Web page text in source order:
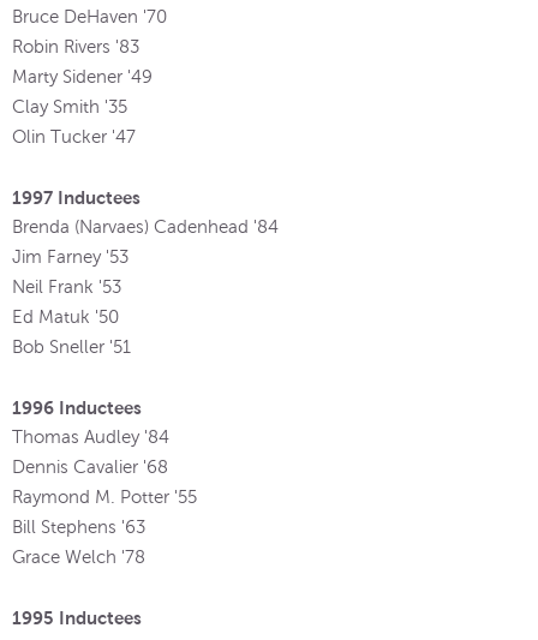
Bruce DeHaven '70
Robin Rivers '83
Marty Sidener '49
Clay Smith '35
Olin Tucker '47
1997 Inductees
Brenda (Narvaes) Cadenhead '84
Jim Farney '53
Neil Frank '53
Ed Matuk '50
Bob Sneller '51
1996 Inductees
Thomas Audley '84
Dennis Cavalier '68
Raymond M. Potter '55
Bill Stephens '63
Grace Welch '78
1995 Inductees